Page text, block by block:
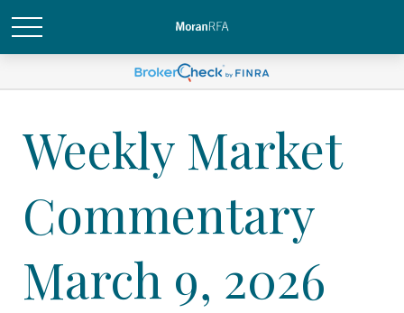
Weekly Market
Commentary
March 9, 2026